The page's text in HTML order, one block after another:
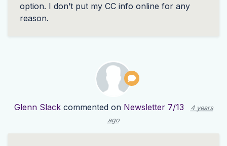
option. I don’t put my CC info online for any
reason.
Glenn Slackcommented on Newsletter 7/13
4 years
ago